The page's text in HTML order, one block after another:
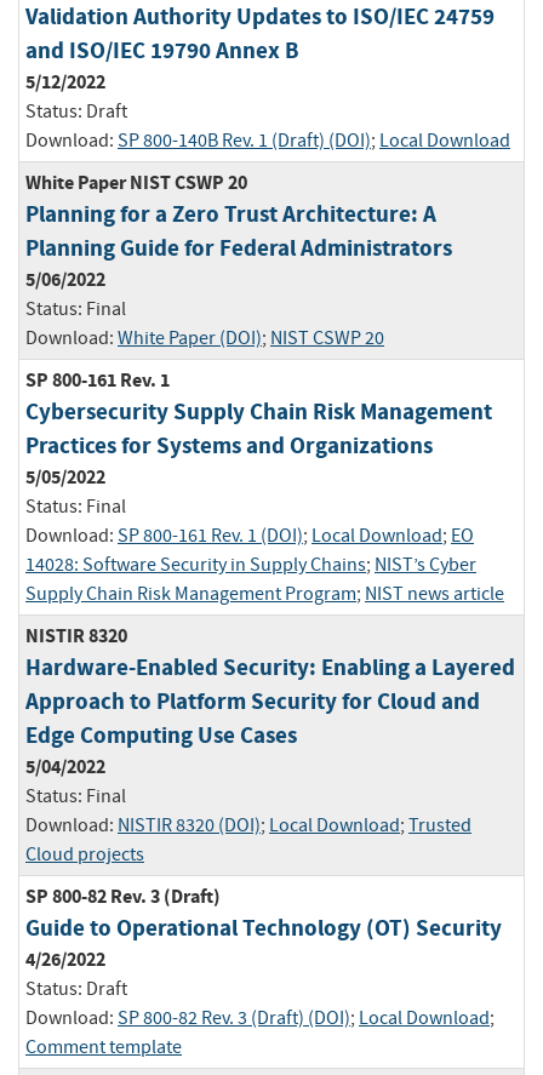
Validation Authority Updates to ISO/IEC 24759
and ISO/IEC 19790 Annex B
5/12/2022
Status: Draft
Download: SP 800-140B Rev. 1 (Draft) (DOI); Local Download
White Paper NIST CSWP 20
Planning for a Zero Trust Architecture: A
Planning Guide for Federal Administrators
5/06/2022
Status: Final
Download: White Paper (DOI); NIST CSWP 20
SP 800-161 Rev. 1
Cybersecurity Supply Chain Risk Management
Practices for Systems and Organizations
5/05/2022
Status: Final
Download: SP 800-161 Rev. 1 (DOI); Local Download; EO
14028: Software Security in Supply Chains; NIST’s Cyber
Supply Chain Risk Management Program; NIST news article
NISTIR 8320
Hardware-Enabled Security: Enabling a Layered
Approach to Platform Security for Cloud and
Edge Computing Use Cases
5/04/2022
Status: Final
Download: NISTIR 8320 (DOI); Local Download; Trusted
Cloud projects
SP 800-82 Rev. 3 (Draft)
Guide to Operational Technology (OT) Security
4/26/2022
Status: Draft
Download: SP 800-82 Rev. 3 (Draft) (DOI); Local Download;
Comment template